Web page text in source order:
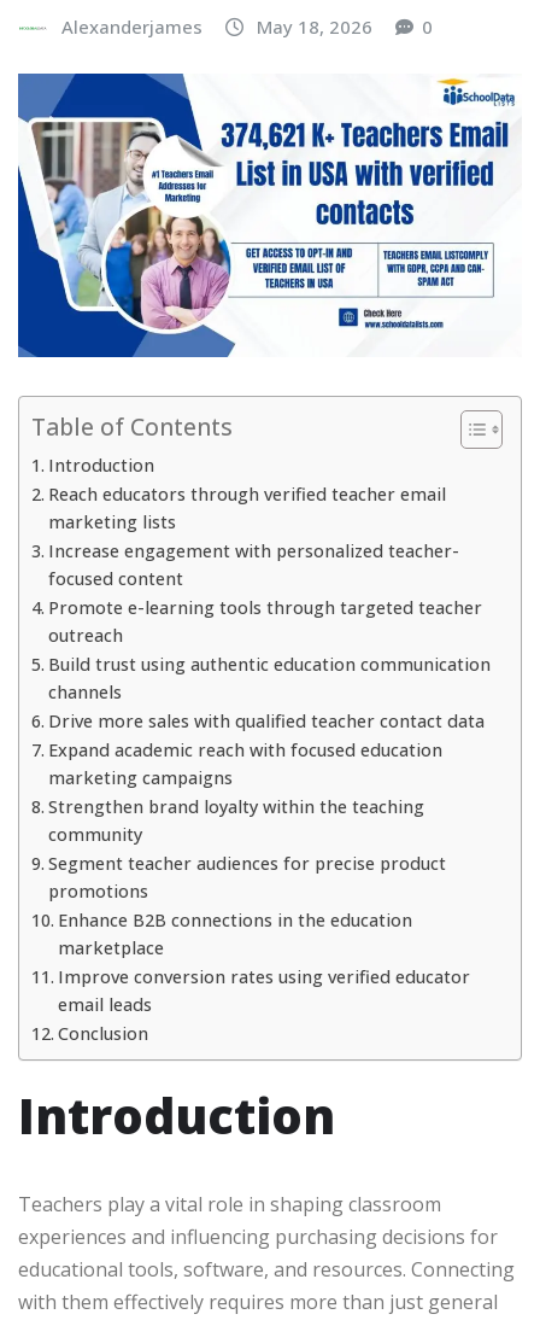
Alexanderjames May 18, 2026 0
Table of Contents
Introduction
Reach educators through verified teacher email
marketing lists
Increase engagement with personalized teacher-
focused content
Promote e-learning tools through targeted teacher
outreach
Build trust using authentic education communication
channels
Drive more sales with qualified teacher contact data
Expand academic reach with focused education
marketing campaigns
Strengthen brand loyalty within the teaching
community
Segment teacher audiences for precise product
promotions
Enhance B2B connections in the education
marketplace
Improve conversion rates using verified educator
email leads
Conclusion
Introduction
Teachers play a vital role in shaping classroom
experiences and influencing purchasing decisions for
educational tools, software, and resources. Connecting
with them effectively requires more than just general